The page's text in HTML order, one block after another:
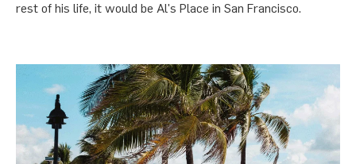
rest of his life, it would be Al's Place in San Francisco.